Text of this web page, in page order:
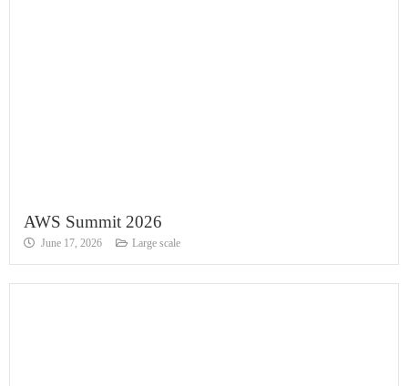
AWS Summit 2026
June 17, 2026 Large scale